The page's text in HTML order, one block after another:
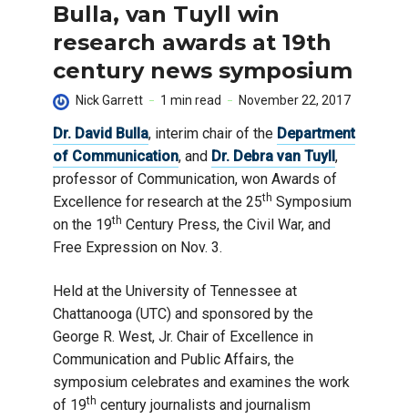
Bulla, van Tuyll win
research awards at 19th
century news symposium
Nick Garrett 1 min read November 22, 2017
Dr. David Bulla, interim chair of the Department
of Communication, and Dr. Debra van Tuyll ,
professor of Communication, won Awards of
Excellence for research at the 25th Symposium
on the 19th Century Press, the Civil War, and
Free Expression on Nov. 3.
Held at the University of Tennessee at
Chattanooga (UTC) and sponsored by the
George R. West, Jr. Chair of Excellence in
Communication and Public Affairs, the
symposium celebrates and examines the work
of 19th century journalists and journalism